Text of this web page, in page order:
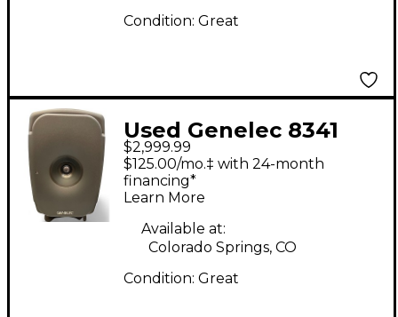
Condition: Great
Used Genelec 8341
SAM Powered Monitor
$2,999.99
$125.00/mo.‡ with 24-month
financing*
Learn More
Available at:
Colorado Springs, CO
Condition: Great